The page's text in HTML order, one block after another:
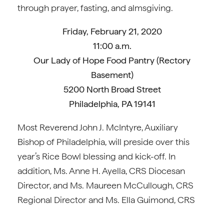
through prayer, fasting, and almsgiving.
Friday, February 21, 2020
11:00 a.m.
Our Lady of Hope Food Pantry (Rectory
Basement)
5200 North Broad Street
Philadelphia, PA 19141
Most Reverend John J. McIntyre, Auxiliary
Bishop of Philadelphia, will preside over this
year’s Rice Bowl blessing and kick-off. In
addition, Ms. Anne H. Ayella, CRS Diocesan
Director, and Ms. Maureen McCullough, CRS
Regional Director and Ms. Ella Guimond, CRS